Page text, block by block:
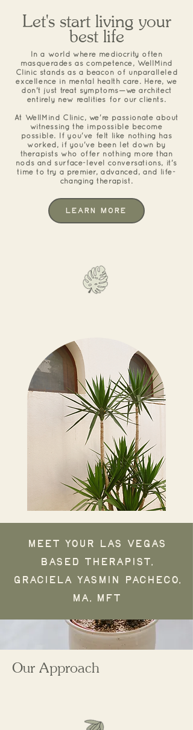
Let's start living your
best life
In a world where mediocrity often
masquerades as competence, WellMind
Clinic stands as a beacon of unparalleled
excellence in mental health care. Here, we
don't just treat symptoms—we architect
entirely new realities for our clients.
At WellMind Clinic, we're passionate about
witnessing the impossible become
possible. If you've felt like nothing has
worked, if you've been let down by
therapists who offer nothing more than
nods and surface-level conversations, it's
time to try a premier, advanced, and life-
changing therapist.
Learn More
Meet your Las Vegas
based therapist,
Graciela Yasmin Pacheco,
MA, MFT
Our Approach